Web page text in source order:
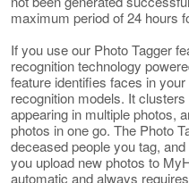
maximum period of 24 hours
If you use our Photo Tagger
recognition technology
feature identifies faces in
recognition models. It
appearing in multiple photos,
photos in one go. The Photo
deceased people you tag,
you upload new photos to
automatic and always